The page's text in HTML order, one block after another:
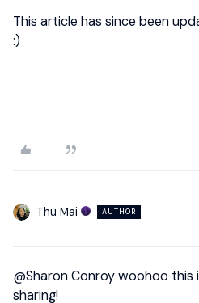
This article has since been
:)
Thu Mai AUTHOR
@Sharon Conroywoohoo this
sharing!